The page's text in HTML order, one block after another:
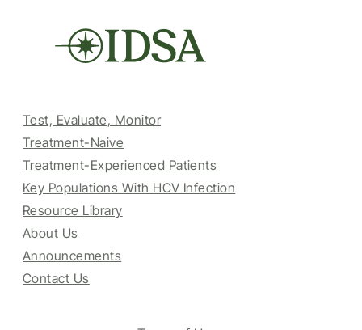
Test, Evaluate, Monitor
Treatment-Naive
Treatment-Experienced Patients
Key Populations With HCV Infection
Resource Library
About Us
Announcements
Contact Us